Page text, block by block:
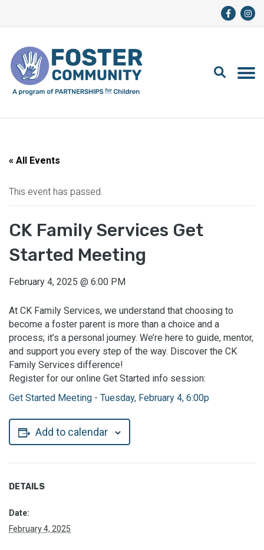
« All Events
This event has passed.
CK Family Services Get
Started Meeting
February 4, 2025 @ 6:00 PM
At CK Family Services, we understand that choosing to
become a foster parent is more than a choice and a
process; it’s a personal journey. We’re here to guide, mentor,
and support you every step of the way. Discover the CK
Family Services difference!
Register for our online Get Started info session:
Get Started Meeting - Tuesday, February 4, 6:00p
Add to calendar
DETAILS
Date:
February 4, 2025